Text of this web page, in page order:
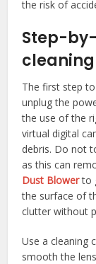
the risk of
Step-
The first step
unplug the
the use of the
virtual digital
debris. Do not
as this can
Dust Blowerto
the surface of
clutter without
Use a cleaning
smooth the